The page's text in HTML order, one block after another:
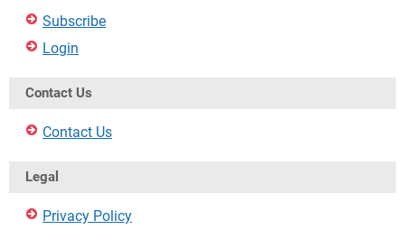
Subscribe
Login
Contact Us
Contact Us
Legal
Privacy Policy